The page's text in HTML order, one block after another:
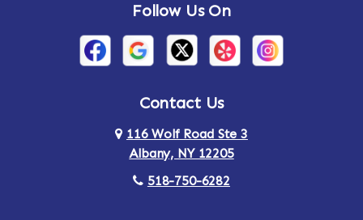
Follow Us On
Contact Us
116 Wolf Road Ste 3
Albany, NY 12205
518-750-6282